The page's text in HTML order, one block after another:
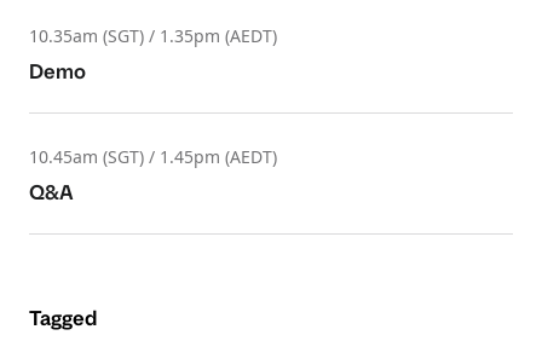
10.35am (SGT) / 1.35pm (AEDT)
Demo
10.45am (SGT) / 1.45pm (AEDT)
Q&A
Tagged